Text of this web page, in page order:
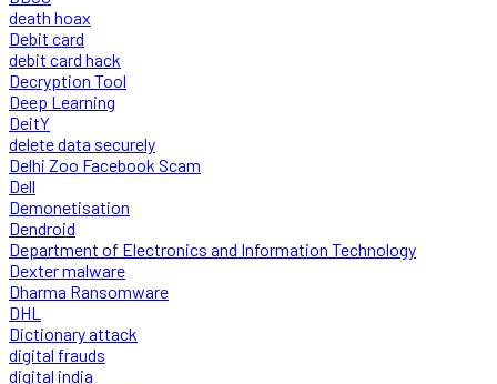
death hoax
Debit card
debit card hack
Decryption Tool
Deep Learning
DeitY
delete data securely
Delhi Zoo Facebook Scam
Dell
Demonetisation
Dendroid
Department of Electronics and Information Technology
Dexter malware
Dharma Ransomware
DHL
Dictionary attack
digital frauds
digital india